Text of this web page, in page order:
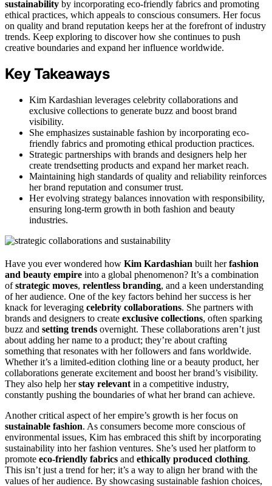
sustainability by incorporating eco-friendly fabrics and promoting
ethical practices, which appeals to conscious consumers. Her focus
on quality and brand reputation keeps her at the forefront of industry
trends. Keep exploring to discover how she continues to push
creative boundaries and expand her influence worldwide.
Key Takeaways
Kim Kardashian leverages celebrity collaborations and
exclusive collections to generate buzz and boost brand
visibility.
She emphasizes sustainable fashion by incorporating eco-
friendly fabrics and promoting ethical production practices.
Strategic partnerships with brands and designers help her
create trendsetting products and expand her market reach.
Maintaining high standards of quality and reliability reinforces
her brand reputation and consumer trust.
Her evolving strategy balances innovation with responsibility,
ensuring long-term growth in both fashion and beauty
industries.
Have you ever wondered how Kim Kardashian built herfashion
and beauty empire into a global phenomenon? It’s a combination
ofstrategic moves, relentless branding, and a keen understanding
of her audience. One of the key factors behind her success is her
knack for leveraging celebrity collaborations. She partners with
brands and designers to create exclusive collections, often sparking
buzz and setting trends overnight. These collaborations aren’t just
about adding her name to a product; they’re about crafting
something that resonates with her followers and fans worldwide.
Whether it’s a limited-edition clothing line or a beauty product, her
collaborations generate excitement and boost her brand’s visibility.
They also help herstay relevant in a competitive industry,
constantly pushing the boundaries of what her brand can achieve.
Another critical aspect of her empire’s growth is her focus on
sustainable fashion. As consumers become more conscious of
environmental issues, Kim has embraced this shift by incorporating
sustainability into her fashion ventures. She’s used her platform to
promote eco-friendly fabrics and ethically produced clothing.
This isn’t just a trend for her; it’s a way to align her brand with the
values of her audience. By showcasing sustainable fashion choices,